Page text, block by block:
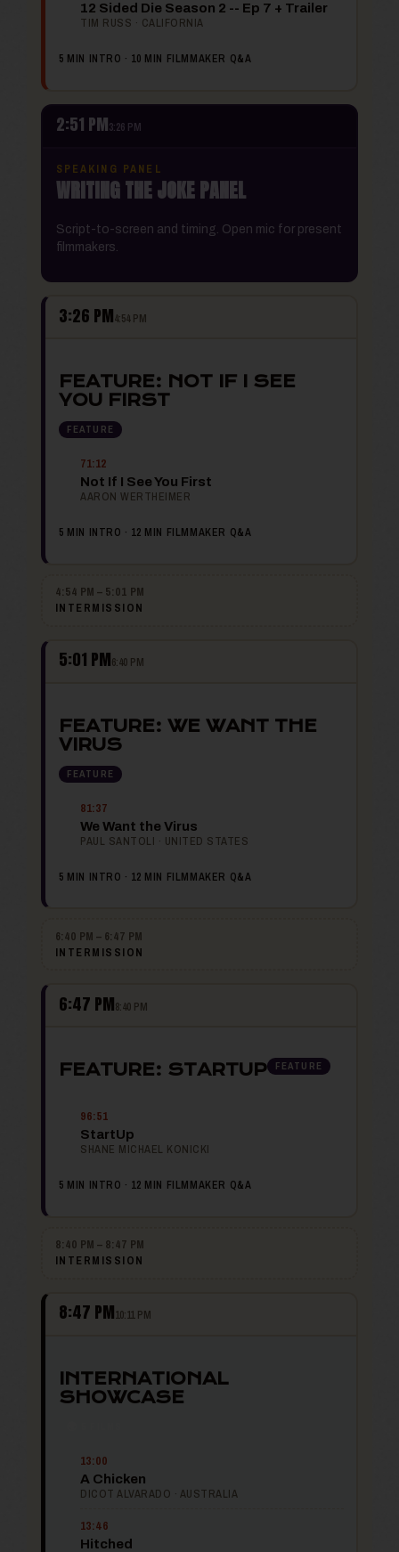
12 Sided Die Season 2 -- Ep 7 + Trailer
TIM RUSS · CALIFORNIA
5 MIN INTRO · 10 MIN FILMMAKER Q&A
2:51 PM3:26 PM
SPEAKING PANEL
WRITING THE JOKE PANEL
Script-to-screen and timing. Open mic for present
filmmakers.
3:26 PM4:54 PM
FEATURE: NOT IF I SEE
YOU FIRST
FEATURE
71:12
Not If I See You First
AARON WERTHEIMER
5 MIN INTRO · 12 MIN FILMMAKER Q&A
4:54 PM – 5:01 PM
INTERMISSION
5:01 PM6:40 PM
FEATURE: WE WANT THE
VIRUS
FEATURE
81:37
We Want the Virus
PAUL SANTOLI · UNITED STATES
5 MIN INTRO · 12 MIN FILMMAKER Q&A
6:40 PM – 6:47 PM
INTERMISSION
6:47 PM8:40 PM
FEATURE: STARTUP FEATURE
96:51
StartUp
SHANE MICHAEL KONICKI
5 MIN INTRO · 12 MIN FILMMAKER Q&A
8:40 PM – 8:47 PM
INTERMISSION
8:47 PM10:11 PM
INTERNATIONAL
SHOWCASE
13:00
A Chicken
DICOT ALVARADO · AUSTRALIA
13:46
Hitched